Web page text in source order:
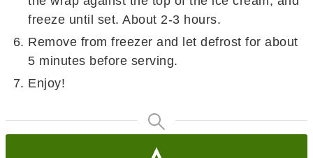
freeze until set. About 2-3 hours.
Remove from freezer and let defrost for about
5 minutes before serving.
Enjoy!